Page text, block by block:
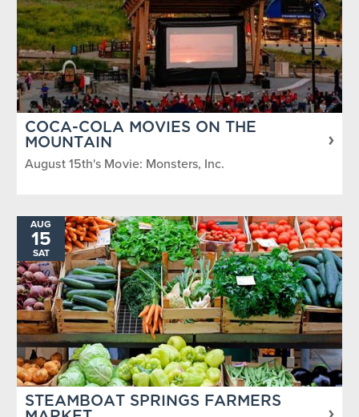
COCA-COLA MOVIES ON THE
MOUNTAIN
August 15th's Movie: Monsters, Inc.
AUG
15
SAT
STEAMBOAT SPRINGS FARMERS